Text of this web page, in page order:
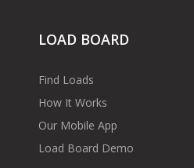
LOAD BOARD
Find Loads
How It Works
Our Mobile App
Load Board Demo